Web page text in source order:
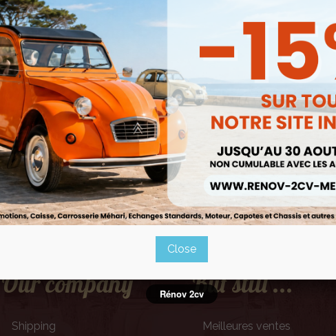
Mentions légales
Our company
Shipping
But still ...
Meilleures ventes
Close
Rénov 2cv